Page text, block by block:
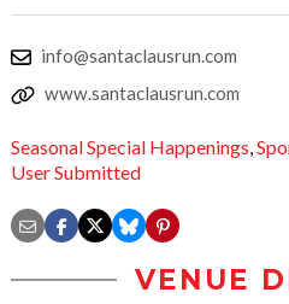
info@santaclausrun.com
www.santaclausrun.com
Seasonal Special Happenings,
User Submitted
VENUE